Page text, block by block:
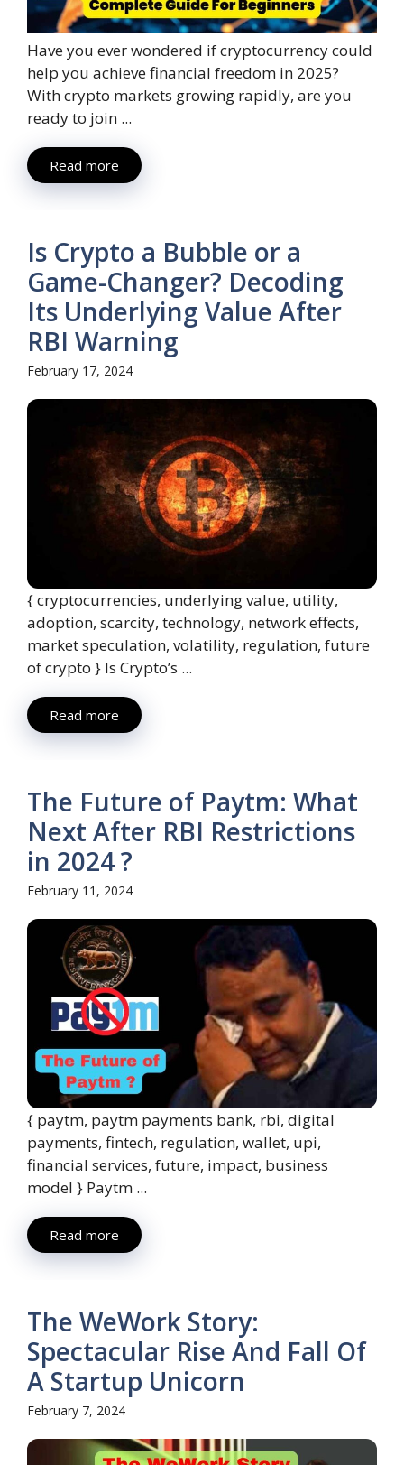
Have you ever wondered if cryptocurrency could
help you achieve financial freedom in 2025?
With crypto markets growing rapidly, are you
ready to join ...
Read more
Is Crypto a Bubble or a
Game-Changer? Decoding
Its Underlying Value After
RBI Warning
February 17, 2024
{ cryptocurrencies, underlying value, utility,
adoption, scarcity, technology, network effects,
market speculation, volatility, regulation, future
of crypto } Is Crypto’s ...
Read more
The Future of Paytm: What
Next After RBI Restrictions
in 2024 ?
February 11, 2024
{ paytm, paytm payments bank, rbi, digital
payments, fintech, regulation, wallet, upi,
financial services, future, impact, business
model } Paytm ...
Read more
The WeWork Story:
Spectacular Rise And Fall Of
A Startup Unicorn
February 7, 2024